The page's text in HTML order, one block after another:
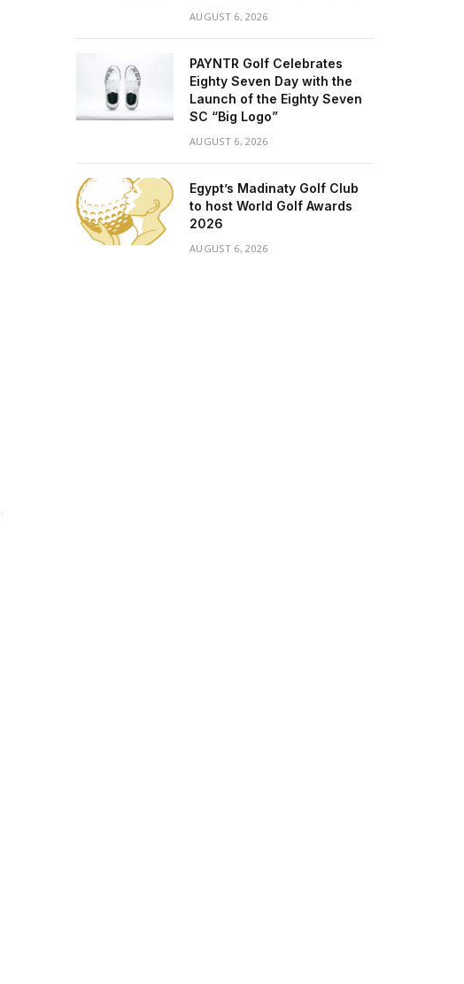
AUGUST 6, 2026
PAYNTR Golf Celebrates
Eighty Seven Day with the
Launch of the Eighty Seven
SC “Big Logo”
AUGUST 6, 2026
Egypt’s Madinaty Golf Club
to host World Golf Awards
2026
AUGUST 6, 2026